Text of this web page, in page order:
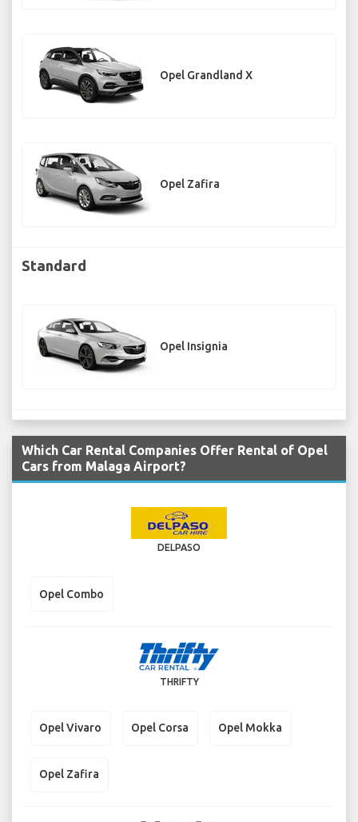
Opel Grandland X
Opel Zafira
Standard
Opel Insignia
Which Car Rental Companies Offer Rental of Opel
Cars from Malaga Airport?
DELPASO
Opel Combo
THRIFTY
Opel Vivaro Opel Corsa Opel Mokka
Opel Zafira